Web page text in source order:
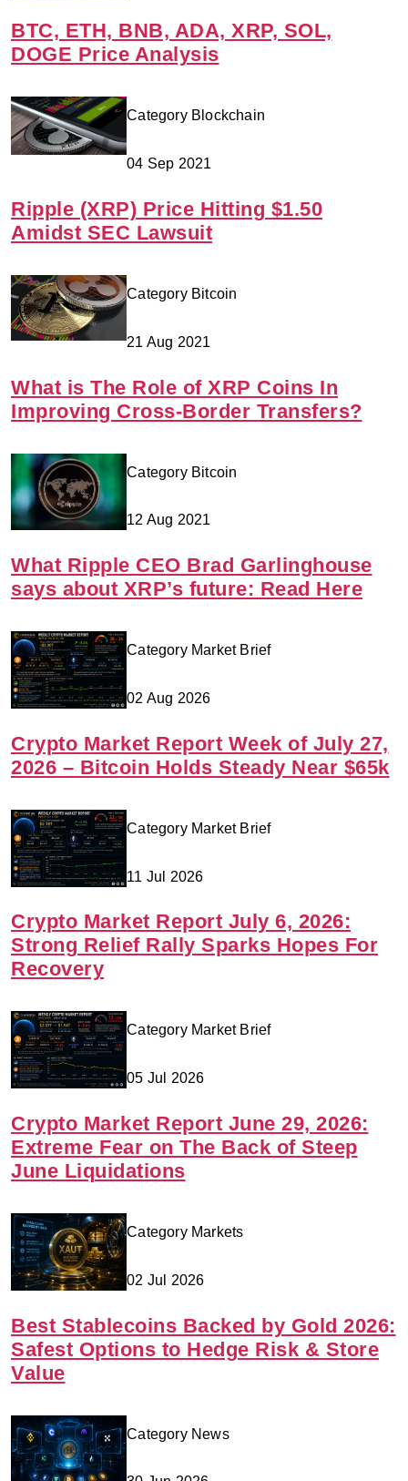
BTC, ETH, BNB, ADA, XRP, SOL,
DOGE Price Analysis
Category Blockchain
04 Sep 2021
Ripple (XRP) Price Hitting $1.50
Amidst SEC Lawsuit
Category Bitcoin
21 Aug 2021
What is The Role of XRP Coins In
Improving Cross-Border Transfers?
Category Bitcoin
12 Aug 2021
What Ripple CEO Brad Garlinghouse
says about XRP’s future: Read Here
Category Market Brief
02 Aug 2026
Crypto Market Report Week of July 27,
2026 – Bitcoin Holds Steady Near $65k
Category Market Brief
11 Jul 2026
Crypto Market Report July 6, 2026:
Strong Relief Rally Sparks Hopes For
Recovery
Category Market Brief
05 Jul 2026
Crypto Market Report June 29, 2026:
Extreme Fear on The Back of Steep
June Liquidations
Category Markets
02 Jul 2026
Best Stablecoins Backed by Gold 2026:
Safest Options to Hedge Risk & Store
Value
Category News